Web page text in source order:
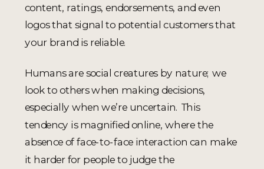
content, ratings, endorsements, and even
logos that signal to potential customers that
your brand is reliable.
Humans are social creatures by nature; we
look to others when making decisions,
especially when we’re uncertain. This
tendency is magnified online, where the
absence of face-to-face interaction can make
it harder for people to judge the